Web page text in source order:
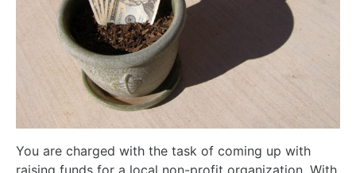
You are charged with the task of coming up with
raising funds for a local non-profit organization. With